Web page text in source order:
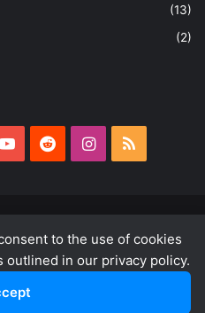
to the use of cookies
outlined in our privacy policy.
(13)
(2)
YouTubeRedditInstagram
RSS
Terms & Conditions
YouTube